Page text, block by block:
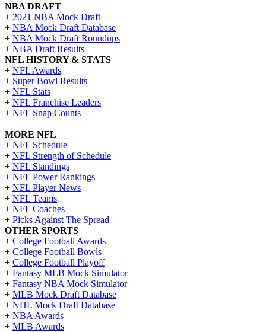
NBA DRAFT
+ 2021 NBA Mock Draft
+ NBA Mock Draft Database
+ NBA Mock Draft Roundups
+ NBA Draft Results
NFL HISTORY & STATS
+ NFL Awards
+ Super Bowl Results
+ NFL Stats
+ NFL Franchise Leaders
+ NFL Snap Counts
MORE NFL
+ NFL Schedule
+ NFL Strength of Schedule
+ NFL Standings
+ NFL Power Rankings
+ NFL Player News
+ NFL Teams
+ NFL Coaches
+ Picks Against The Spread
OTHER SPORTS
+ College Football Awards
+ College Football Bowls
+ College Football Playoff
+ Fantasy MLB Mock Simulator
+ Fantasy NBA Mock Simulator
+ MLB Mock Draft Database
+ NHL Mock Draft Database
+ NBA Awards
+ MLB Awards